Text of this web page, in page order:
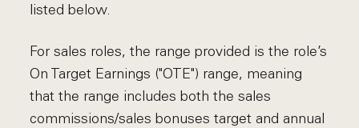
listed below.
For sales roles, the range provided is the role’s
On Target Earnings ("OTE") range, meaning
that the range includes both the sales
commissions/sales bonuses target and annual